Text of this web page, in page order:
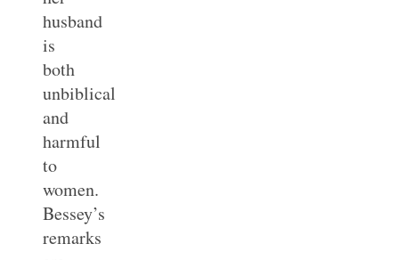
husband
is
both
unbiblical
and
harmful
to
women.
Bessey’s
remarks